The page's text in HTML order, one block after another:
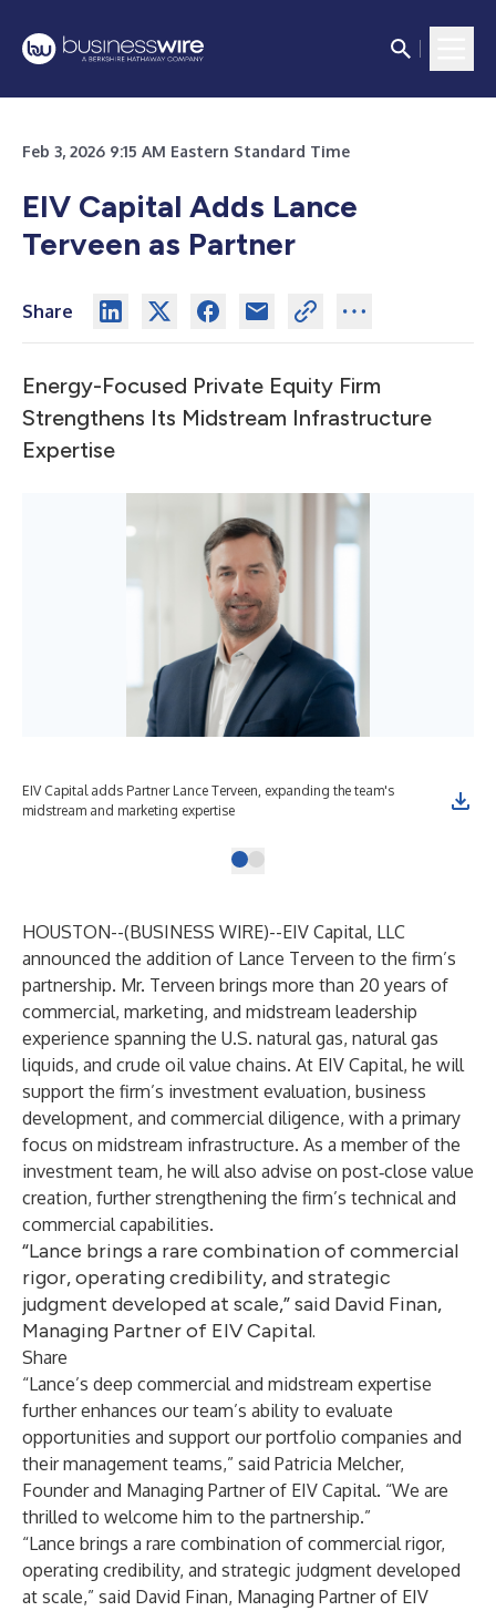
Feb 3, 2026 9:15 AM Eastern Standard Time
EIV Capital Adds Lance
Terveen as Partner
Share
Energy-Focused Private Equity Firm
Strengthens Its Midstream Infrastructure
Expertise
EIV Capital adds Partner Lance Terveen, expanding the team's
midstream and marketing expertise
HOUSTON--(BUSINESS WIRE)--EIV Capital, LLC
announced the addition of Lance Terveen to the firm’s
partnership. Mr. Terveen brings more than 20 years of
commercial, marketing, and midstream leadership
experience spanning the U.S. natural gas, natural gas
liquids, and crude oil value chains. At EIV Capital, he will
support the firm’s investment evaluation, business
development, and commercial diligence, with a primary
focus on midstream infrastructure. As a member of the
investment team, he will also advise on post‑close value
creation, further strengthening the firm’s technical and
commercial capabilities.
“Lance brings a rare combination of commercial
rigor, operating credibility, and strategic
judgment developed at scale,” said David Finan,
Managing Partner of EIV Capital.
Share
“Lance’s deep commercial and midstream expertise
further enhances our team’s ability to evaluate
opportunities and support our portfolio companies and
their management teams,” said Patricia Melcher,
Founder and Managing Partner of EIV Capital. “We are
thrilled to welcome him to the partnership.”
“Lance brings a rare combination of commercial rigor,
operating credibility, and strategic judgment developed
at scale,” said David Finan, Managing Partner of EIV